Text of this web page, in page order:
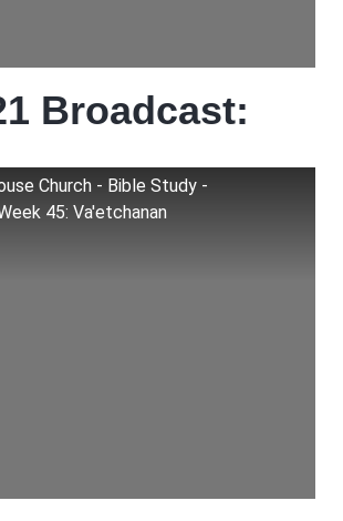
Broadcast:
Church - Bible Study -
45: Va'etchanan